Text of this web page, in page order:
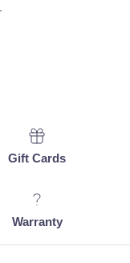
Gift Cards
Warranty